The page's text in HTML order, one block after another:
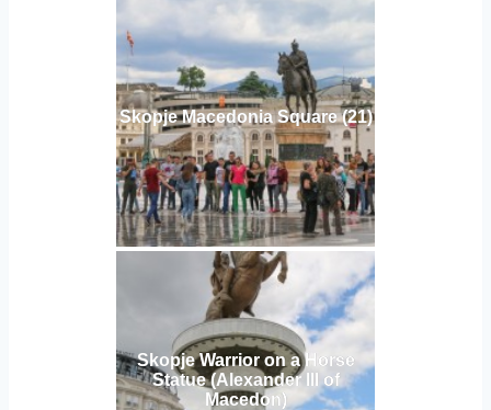
Skopje Macedonia Square (21)
Skopje Warrior on a Horse
Statue (Alexander III of
Macedon)